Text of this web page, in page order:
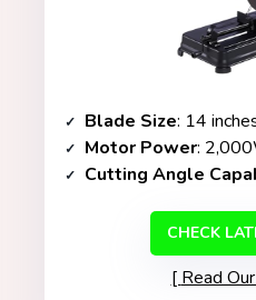
Blade Size: 14
Motor Power:
Cutting Angle
CHECK
Read